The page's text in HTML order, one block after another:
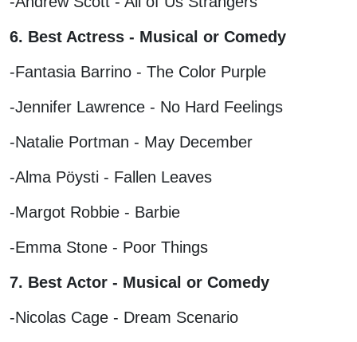
6. Best Actress - Musical or Comedy
-Fantasia Barrino - The Color Purple
-Jennifer Lawrence - No Hard Feelings
-Natalie Portman - May December
-Alma Pöysti - Fallen Leaves
-Margot Robbie - Barbie
-Emma Stone - Poor Things
7. Best Actor - Musical or Comedy
-Nicolas Cage - Dream Scenario